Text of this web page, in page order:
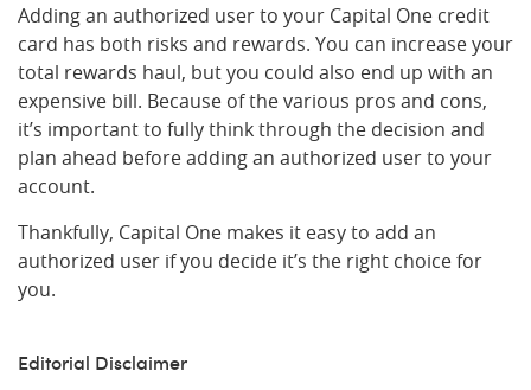
Adding an authorized user to your Capital One credit
card has both risks and rewards. You can increase your
total rewards haul, but you could also end up with an
expensive bill. Because of the various pros and cons,
it’s important to fully think through the decision and
plan ahead before adding an authorized user to your
account.
Thankfully, Capital One makes it easy to add an
authorized user if you decide it’s the right choice for
you.
Editorial Disclaimer